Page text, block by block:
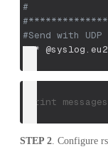
#
#Send with UDP
*.*
#Print
STEP 2. Configure